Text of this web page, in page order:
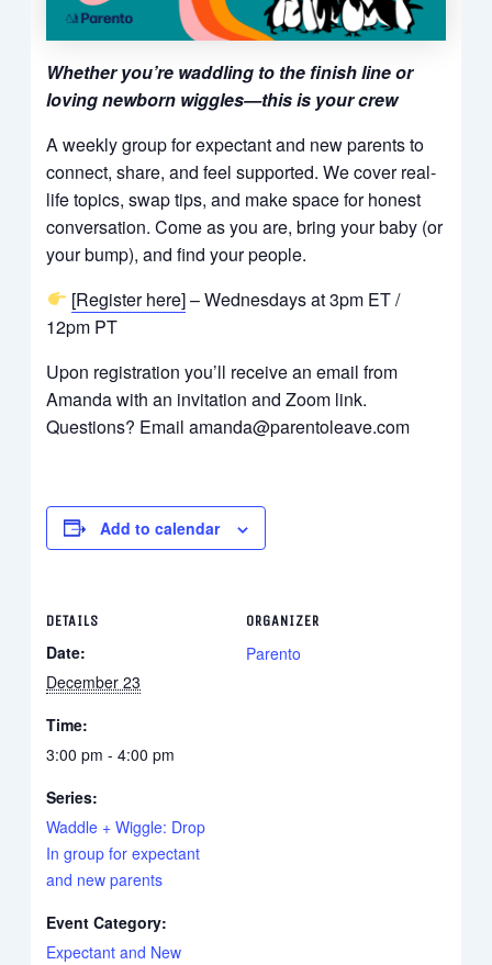
Whether you’re waddling to the finish line or
loving newborn wiggles—this is your crew
A weekly group for expectant and new parents to
connect, share, and feel supported. We cover real-
life topics, swap tips, and make space for honest
conversation. Come as you are, bring your baby (or
your bump), and find your people.
[Register here]– Wednesdays at 3pm ET /
12pm PT
Upon registration you’ll receive an email from
Amanda with an invitation and Zoom link.
Questions? Email amanda@parentoleave.com
Add to calendar
DETAILS
Date:
December 23
Time:
3:00 pm - 4:00 pm
Series:
Waddle + Wiggle: Drop
In group for expectant
and new parents
Event Category:
Expectant and New
ORGANIZER
Parento